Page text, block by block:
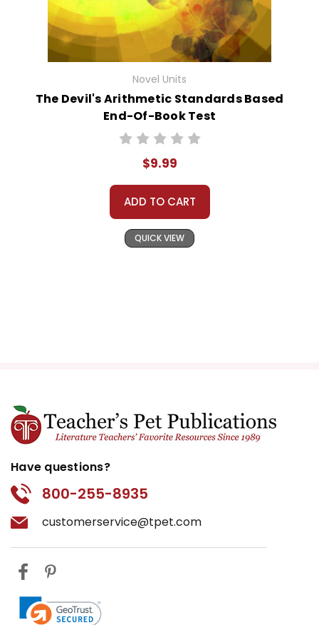
Novel Units
The Devil's Arithmetic Standards Based
End-Of-Book Test
$9.99
ADD TO CART
QUICK VIEW
Have questions?
800-255-8935
customerservice@tpet.com